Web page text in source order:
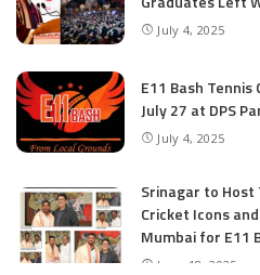
July 4, 2025
E11 Bash
July 27 at DPS
July 4, 2025
Srinagar to Host
Cricket Icons
Mumbai for E11
June 18, 2025